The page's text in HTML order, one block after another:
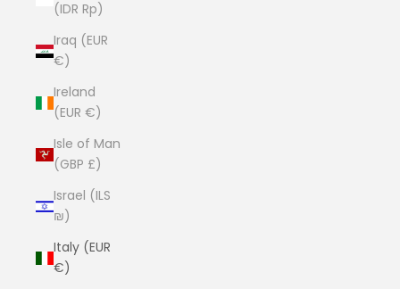
(IDR Rp)
Iraq (EUR
€)
Ireland
(EUR €)
Isle of Man
(GBP £)
Israel (ILS
₪)
Italy (EUR
€)